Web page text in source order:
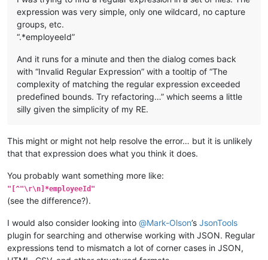
expression was very simple, only one wildcard, no capture
groups, etc.
“.*employeeId”
And it runs for a minute and then the dialog comes back
with “Invalid Regular Expression” with a tooltip of “The
complexity of matching the regular expression exceeded
predefined bounds. Try refactoring…” which seems a little
silly given the simplicity of my RE.
This might or might not help resolve the error… but it is unlikely
that that expression does what you think it does.
You probably want something more like:
"[^"\r\n]*employeeId"
(see the difference?).
I would also consider looking into @Mark-Olson’s JsonTools
plugin for searching and otherwise working with JSON. Regular
expressions tend to mismatch a lot of corner cases in JSON,